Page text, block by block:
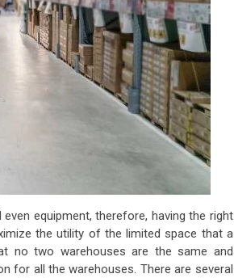
equipment, therefore, having the right
the utility of the limited space that a
no two warehouses are the same and
for all the warehouses. There are several